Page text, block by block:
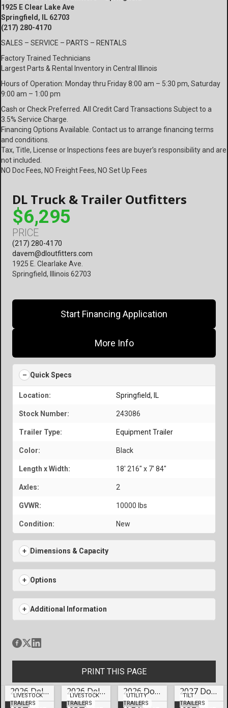
1925 E Clear Lake Ave
Springfield, IL 62703
(217) 280-4170
SALES – SERVICE – PARTS – RENTALS
Factory Trained Technicians
Largest Parts & Rental Inventory in Central Illinois
Hours of Operation: Monday thru Friday 8:00 am – 5:30 pm, Saturday
9:00 am – 1:00 pm
Cash or Check Preferred. All Credit Card Transactions Subject to a
3.5% Service Charge.
Financing Options Available. Contact us to arrange financing terms
and conditions.
Tax, Title, License or Inspections fees are buyer’s responsibility and are
not included.
NO Doc Fees, NO Freight Fees, NO Set Up Fees
DL Truck & Trailer Outfitters
$6,295
PRICE
(217) 280-4170
davem@dloutfitters.com
1925 E. Clearlake Ave.
Springfield, Illinois 62703
Start Financing Application
More Info
Quick Specs
Location: Springfield, IL
Stock Number: 243086
Trailer Type: Equipment Trailer
Color: Black
Length x Width: 18' 216" x 7' 84"
Axles: 2
GVWR: 10000 lbs
Condition: New
Dimensions & Capacity
Options
Additional Information
PRINT THIS PAGE
LIVESTOCK
TRAILERS
2026 Delta 24′ Gooseneck Cattleman Livestock – #LO-70078
LIVESTOCK
TRAILERS
2026 Delta 24′ Gooseneck Cattleman Livestock Trailer Lake Of The Ozarks- #LO-70077
UTILITY
TRAILERS
2026 Doolittle Trailers 77×12 HD Series SS Utility – #249858
TILT
TRAILERS
2027 Doolittle Trailers 82×22 HD Series EZ Loader GT Tilt Trailer Lake Of The Ozarks- #250119